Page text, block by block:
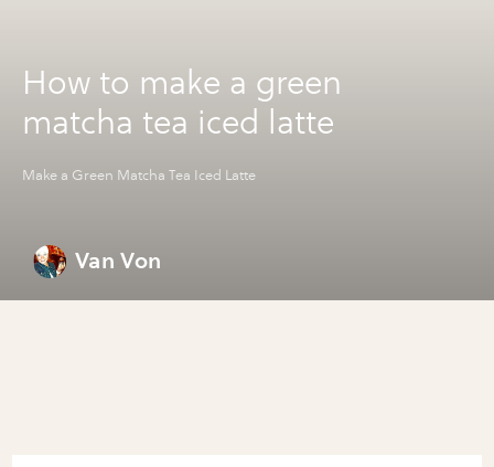
How to make a green
matcha tea iced latte
Make a Green Matcha Tea Iced Latte
Van Von